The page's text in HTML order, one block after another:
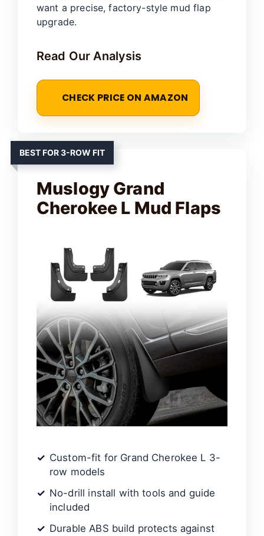
want a precise, factory-style mud flap
upgrade.
Read Our Analysis
CHECK PRICE ON AMAZON
BEST FOR 3-ROW FIT
Muslogy Grand
Cherokee L Mud Flaps
Custom-fit for Grand Cherokee L 3-
row models
No-drill install with tools and guide
included
Durable ABS build protects against